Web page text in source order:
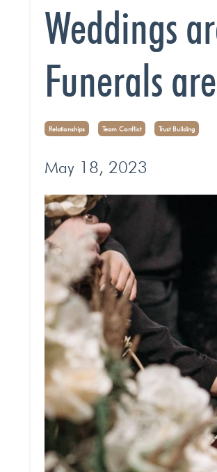
Weddings
Funerals
Relationships Team Conflict Trust Building
May 18, 2023